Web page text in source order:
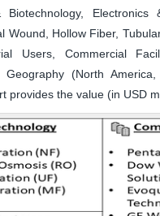
Biotechnology,
Wound, Hollow Fiber,
Users, Commercial
Geography (North
provides the value (in USD